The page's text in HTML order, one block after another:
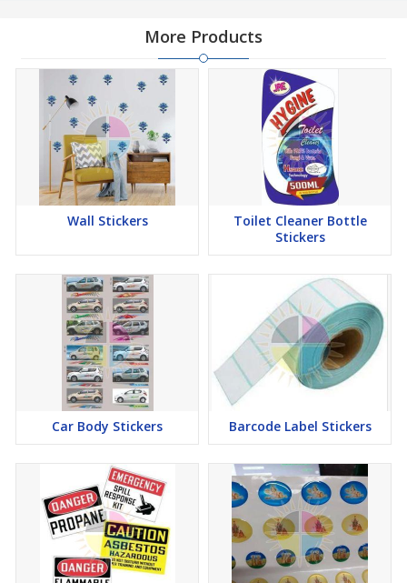
More Products
Wall Stickers
Toilet Cleaner Bottle
Stickers
Car Body Stickers Barcode Label Stickers